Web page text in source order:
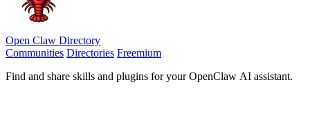
Open Claw Directory
Communities Directories Freemium
Find and share skills and plugins for your OpenClaw AI assistant.